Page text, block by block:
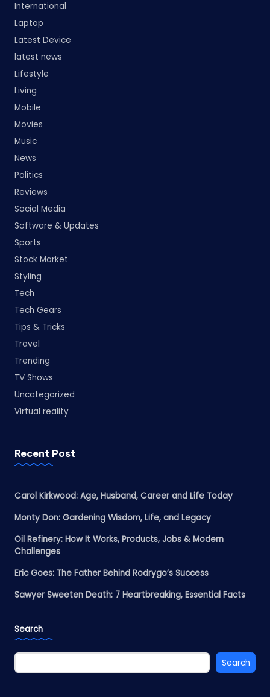
International
Laptop
Latest Device
latest news
Lifestyle
Living
Mobile
Movies
Music
News
Politics
Reviews
Social Media
Software & Updates
Sports
Stock Market
Styling
Tech
Tech Gears
Tips & Tricks
Travel
Trending
TV Shows
Uncategorized
Virtual reality
Recent Post
Carol Kirkwood: Age, Husband, Career and Life Today
Monty Don: Gardening Wisdom, Life, and Legacy
Oil Refinery: How It Works, Products, Jobs & Modern
Challenges
Eric Goes: The Father Behind Rodrygo’s Success
Sawyer Sweeten Death: 7 Heartbreaking, Essential Facts
Search
Search